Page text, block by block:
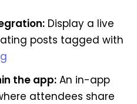
Display a live
posts tagged with
the app: An in-app
attendees share